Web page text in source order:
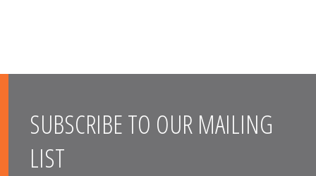
SUBSCRIBE TO OUR MAILING
LIST